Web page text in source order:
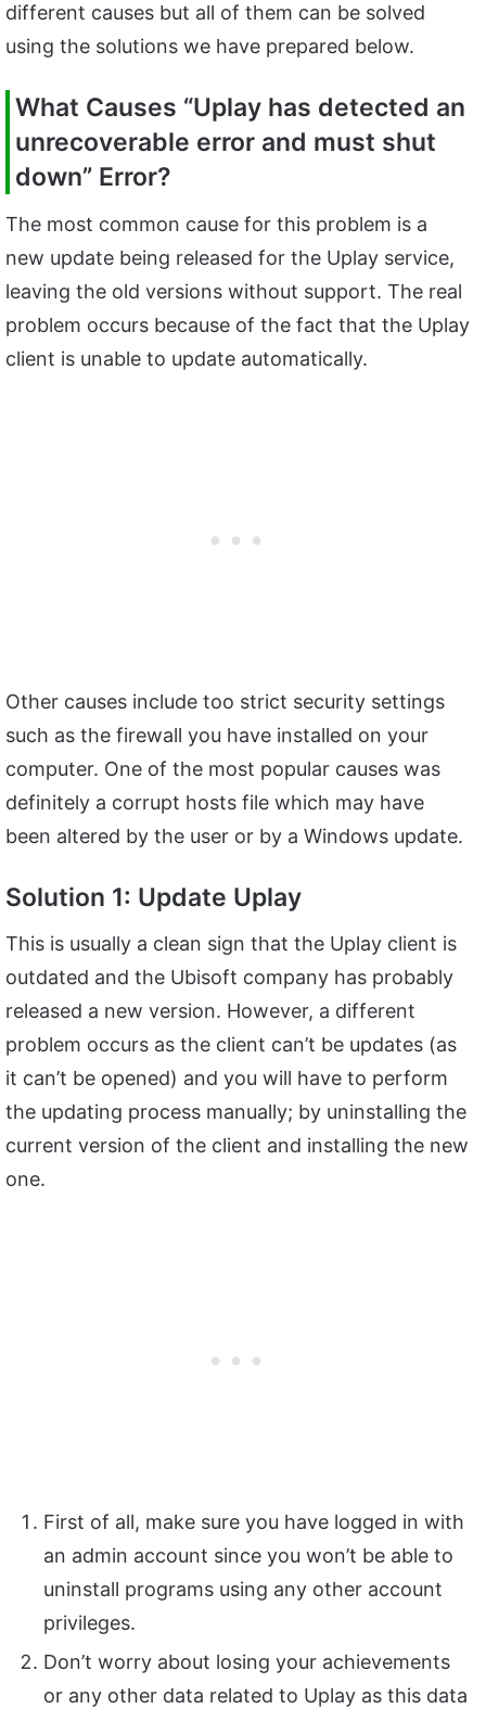
different causes but all of them can be solved
using the solutions we have prepared below.
What Causes “Uplay has detected an
unrecoverable error and must shut
down” Error?
The most common cause for this problem is a
new update being released for the Uplay service,
leaving the old versions without support. The real
problem occurs because of the fact that the Uplay
client is unable to update automatically.
Other causes include too strict security settings
such as the firewall you have installed on your
computer. One of the most popular causes was
definitely a corrupt hosts file which may have
been altered by the user or by a Windows update.
Solution 1: Update Uplay
This is usually a clean sign that the Uplay client is
outdated and the Ubisoft company has probably
released a new version. However, a different
problem occurs as the client can’t be updates (as
it can’t be opened) and you will have to perform
the updating process manually; by uninstalling the
current version of the client and installing the new
one.
First of all, make sure you have logged in with
an admin account since you won’t be able to
uninstall programs using any other account
privileges.
Don’t worry about losing your achievements
or any other data related to Uplay as this data